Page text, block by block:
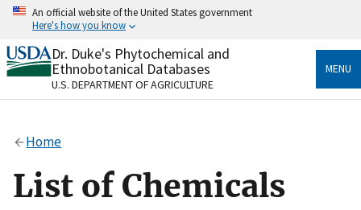
Skip
content
An official website of the United States government
Here's how you know
Official websites use .gov
A.govwebsite belongs to an official government
organization in the United States.
Alock
to the .gov website. Share sensitive information only
on official, secure websites.
Dr. Duke's Phytochemical and
Ethnobotanical Databases
U.S. DEPARTMENT OF AGRICULTURE
MENU
Home
List of Chemicals